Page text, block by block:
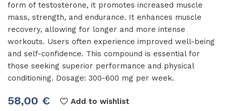
form of testosterone, it promotes increased muscle
mass, strength, and endurance. It enhances muscle
recovery, allowing for longer and more intense
workouts. Users often experience improved well-being
and self-confidence. This compound is essential for
those seeking superior performance and physical
conditioning. Dosage: 300-600 mg per week.
58,00 € Add to wishlist